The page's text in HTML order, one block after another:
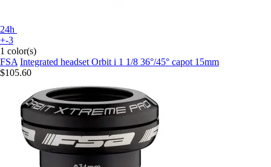
24h
+-3
1 color(s)
FSA Integrated headset Orbit i 1 1/8 36°/45° capot 15mm
$105.60